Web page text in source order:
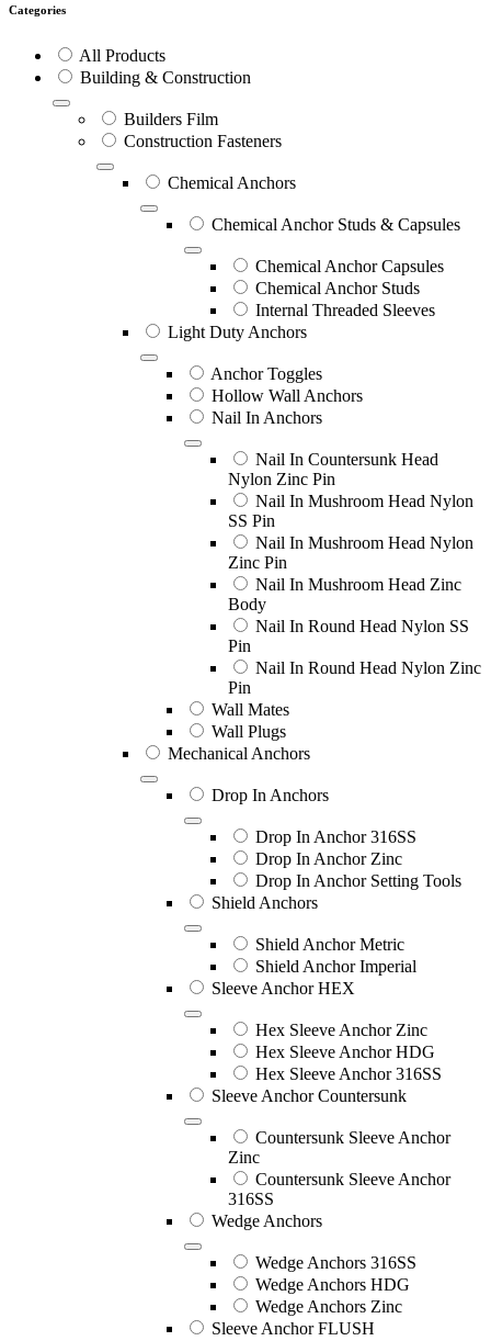
Categories
All Products
Building & Construction
Builders Film
Construction Fasteners
Chemical Anchors
Chemical Anchor Studs & Capsules
Chemical Anchor Capsules
Chemical Anchor Studs
Internal Threaded Sleeves
Light Duty Anchors
Anchor Toggles
Hollow Wall Anchors
Nail In Anchors
Nail In Countersunk Head
Nylon Zinc Pin
Nail In Mushroom Head Nylon
SS Pin
Nail In Mushroom Head Nylon
Zinc Pin
Nail In Mushroom Head Zinc
Body
Nail In Round Head Nylon SS
Pin
Nail In Round Head Nylon Zinc
Pin
Wall Mates
Wall Plugs
Mechanical Anchors
Drop In Anchors
Drop In Anchor 316SS
Drop In Anchor Zinc
Drop In Anchor Setting Tools
Shield Anchors
Shield Anchor Metric
Shield Anchor Imperial
Sleeve Anchor HEX
Hex Sleeve Anchor Zinc
Hex Sleeve Anchor HDG
Hex Sleeve Anchor 316SS
Sleeve Anchor Countersunk
Countersunk Sleeve Anchor
Zinc
Countersunk Sleeve Anchor
316SS
Wedge Anchors
Wedge Anchors 316SS
Wedge Anchors HDG
Wedge Anchors Zinc
Sleeve Anchor FLUSH